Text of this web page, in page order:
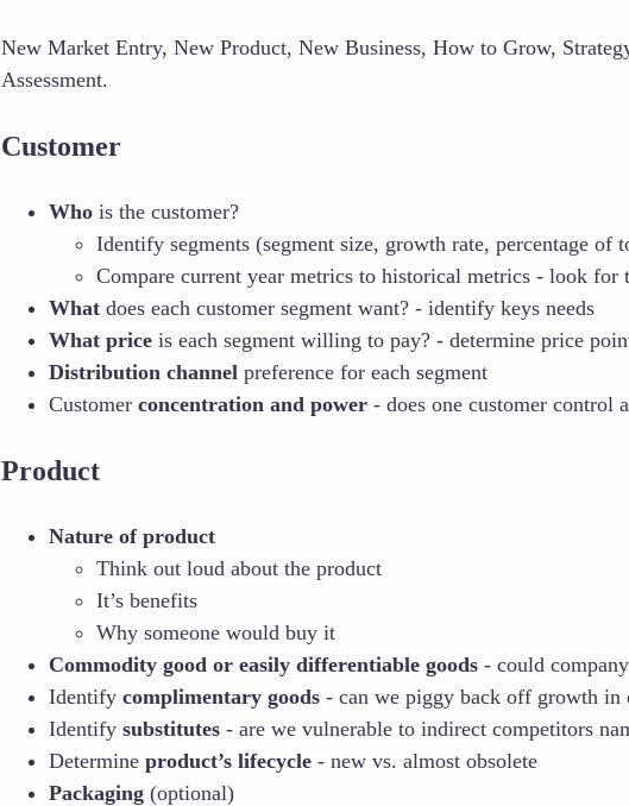
New Market Entry, New Product, New Business, How to Grow,
Assessment.
Customer
Who is the customer?
Identify segments (segment size, growth rate, percentage of
Compare current year metrics to historical metrics - look for
What does each customer segment want? - identify keys needs
What price is each segment willing to pay? - determine price
Distribution channel preference for each segment
Customer concentration and power - does one customer control
Product
Nature of product
Think out loud about the product
It’s benefits
Why someone would buy it
Commodity good or easily differentiable goods - could
Identify complimentary goods - can we piggy back off growth in
Identify substitutes - are we vulnerable to indirect competitors
Determine product’s lifecycle - new vs. almost obsolete
Packaging (optional)